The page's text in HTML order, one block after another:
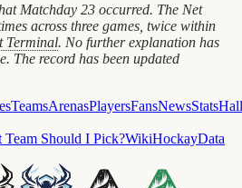
Matchday 23 occurred. The Net
across three games, twice within
Terminal. No further explanation has
The record has been updated
TeamsArenasPlayersFansNewsStatsHall
Team Should I Pick?WikiHockayData